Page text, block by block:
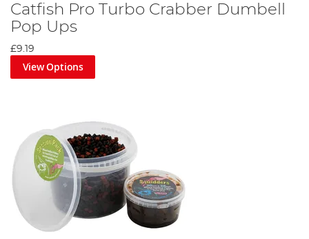
Catfish Pro Turbo Crabber Dumbell
Pop Ups
£9.19
View Options